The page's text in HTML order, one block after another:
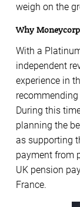
weigh on the
Why
With a
independent
experience in
recommending
During this
planning the
as supporting
payment from
UK pension
France.